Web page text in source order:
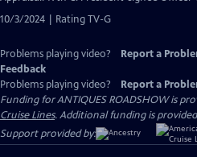
10/3/2024 | Rating TV-G
Problems playing video? Report a
Feedback
Problems playing video?
Report a
Funding for ANTIQUES ROADSHOW is
Cruise Lines. Additional funding is
Support provided by: